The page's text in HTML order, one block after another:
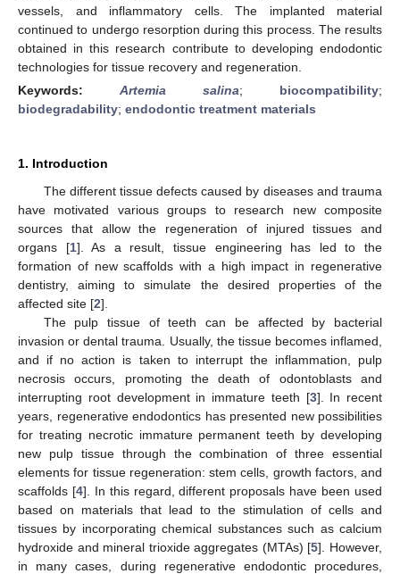
vessels, and inflammatory cells. The implanted material
continued to undergo resorption during this process. The results
obtained in this research contribute to developing endodontic
technologies for tissue recovery and regeneration.
Keywords: Artemia salina; biocompatibility;
biodegradability; endodontic treatment materials
1. Introduction
The different tissue defects caused by diseases and trauma
have motivated various groups to research new composite
sources that allow the regeneration of injured tissues and
organs [1]. As a result, tissue engineering has led to the
formation of new scaffolds with a high impact in regenerative
dentistry, aiming to simulate the desired properties of the
affected site [2].
The pulp tissue of teeth can be affected by bacterial
invasion or dental trauma. Usually, the tissue becomes inflamed,
and if no action is taken to interrupt the inflammation, pulp
necrosis occurs, promoting the death of odontoblasts and
interrupting root development in immature teeth [3]. In recent
years, regenerative endodontics has presented new possibilities
for treating necrotic immature permanent teeth by developing
new pulp tissue through the combination of three essential
elements for tissue regeneration: stem cells, growth factors, and
scaffolds [4]. In this regard, different proposals have been used
based on materials that lead to the stimulation of cells and
tissues by incorporating chemical substances such as calcium
hydroxide and mineral trioxide aggregates (MTAs) [5]. However,
in many cases, during regenerative endodontic procedures,